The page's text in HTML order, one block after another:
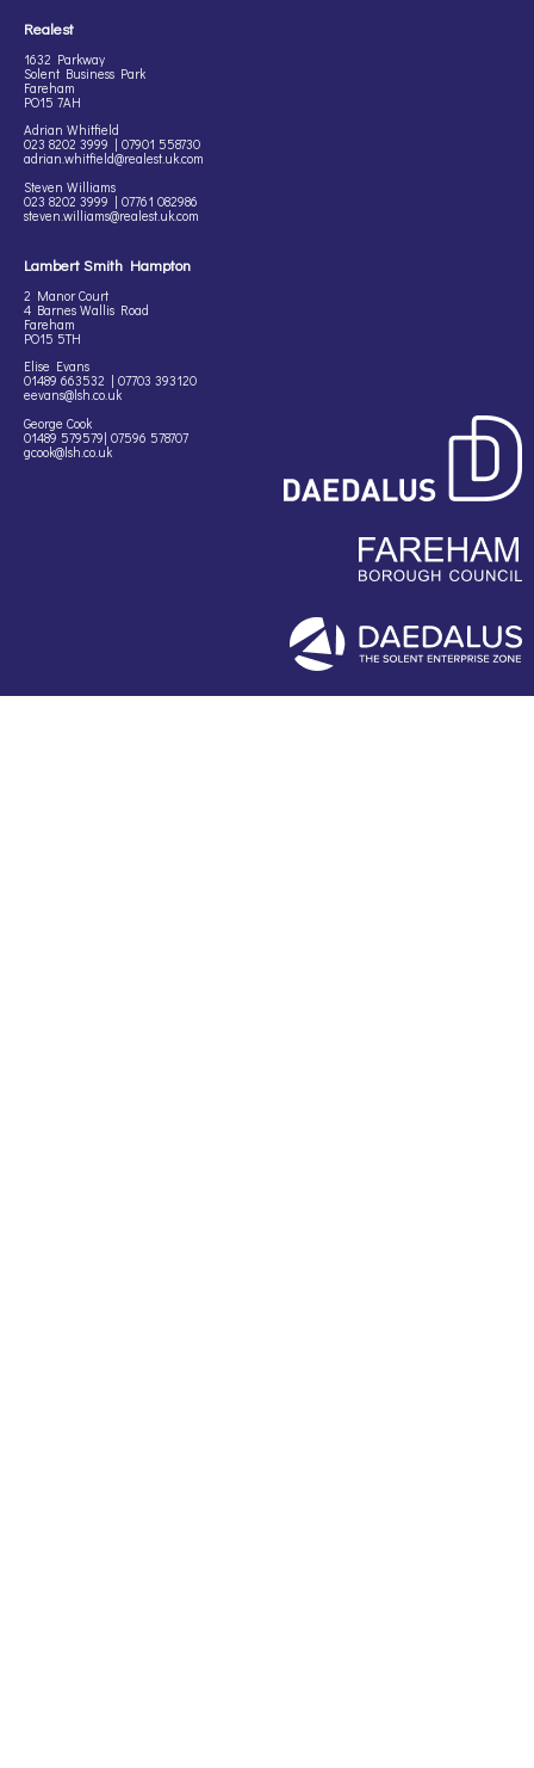
Realest
1632 Parkway
Solent Business Park
Fareham
PO15 7AH
Adrian Whitfield
023 8202 3999 | 07901 558730
adrian.whitfield@realest.uk.com
Steven Williams
023 8202 3999 | 07761 082986
steven.williams@realest.uk.com
Lambert Smith Hampton
2 Manor Court
4 Barnes Wallis Road
Fareham
PO15 5TH
Elise Evans
01489 663532 | 07703 393120
eevans@lsh.co.uk
George Cook
01489 579579| 07596 578707
gcook@lsh.co.uk